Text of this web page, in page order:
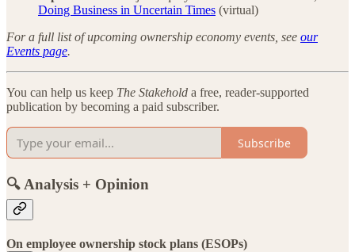
Doing Business in Uncertain Times (virtual)
For a full list of upcoming ownership economy events, see our
Events page.
You can help us keep The Stakehold a free, reader-supported
publication by becoming a paid subscriber.
Subscribe
🔍 Analysis + Opinion
On employee ownership stock plans (ESOPs)